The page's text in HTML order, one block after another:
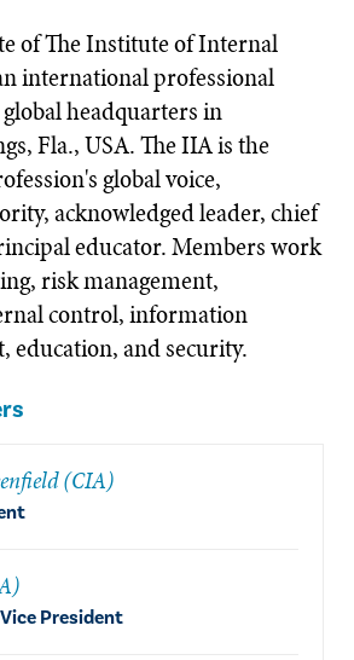
of The Institute of Internal
international professional
headquarters in
Fla., USA. The IIA is the
global voice,
acknowledged leader, chief
educator. Members work
risk management,
control, information
education, and security.
(CIA)
President